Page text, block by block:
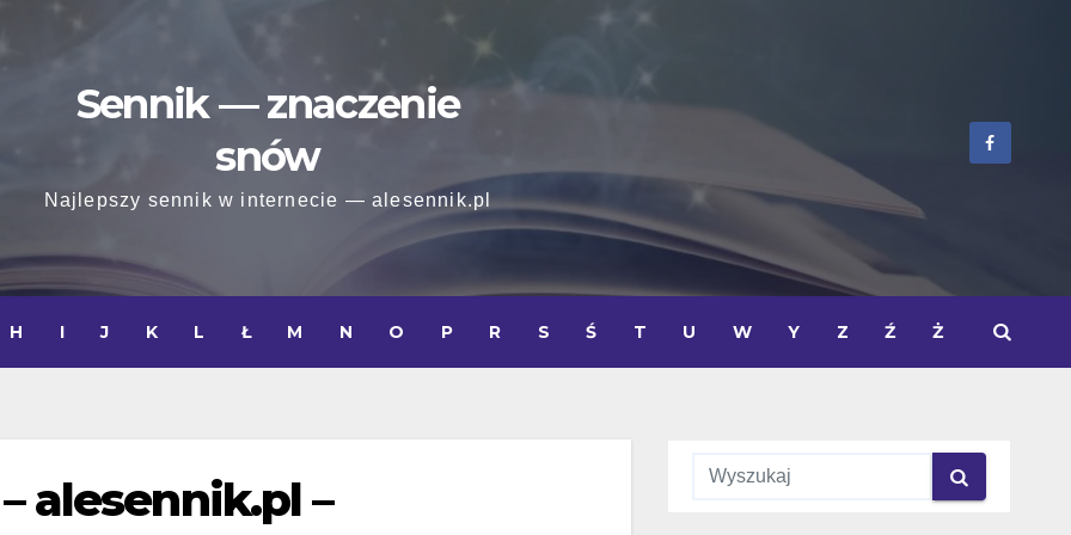
Sennik — znaczenie
snów
Najlepszy sennik w internecie — alesennik.pl
H I J K L Ł M N O P R S Ś T U W Y Z Ź Ż
alesennik.pl –